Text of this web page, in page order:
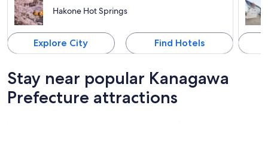
Hakone Hot Springs
Explore City Find Hotels
Stay near popular Kanagawa
Prefecture attractions